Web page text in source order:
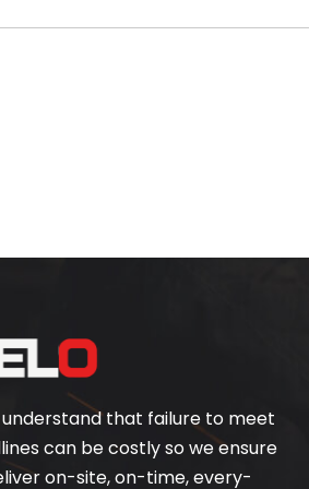
that failure to meet
can be costly so we ensure
on-site, on-time, every-